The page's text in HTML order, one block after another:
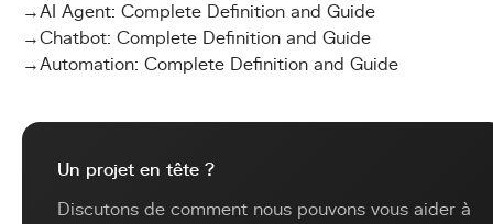
→AI Agent: Complete Definition and Guide
→Chatbot: Complete Definition and Guide
→Automation: Complete Definition and Guide
Un projet en tête ?
Discutons de comment nous pouvons vous aider à